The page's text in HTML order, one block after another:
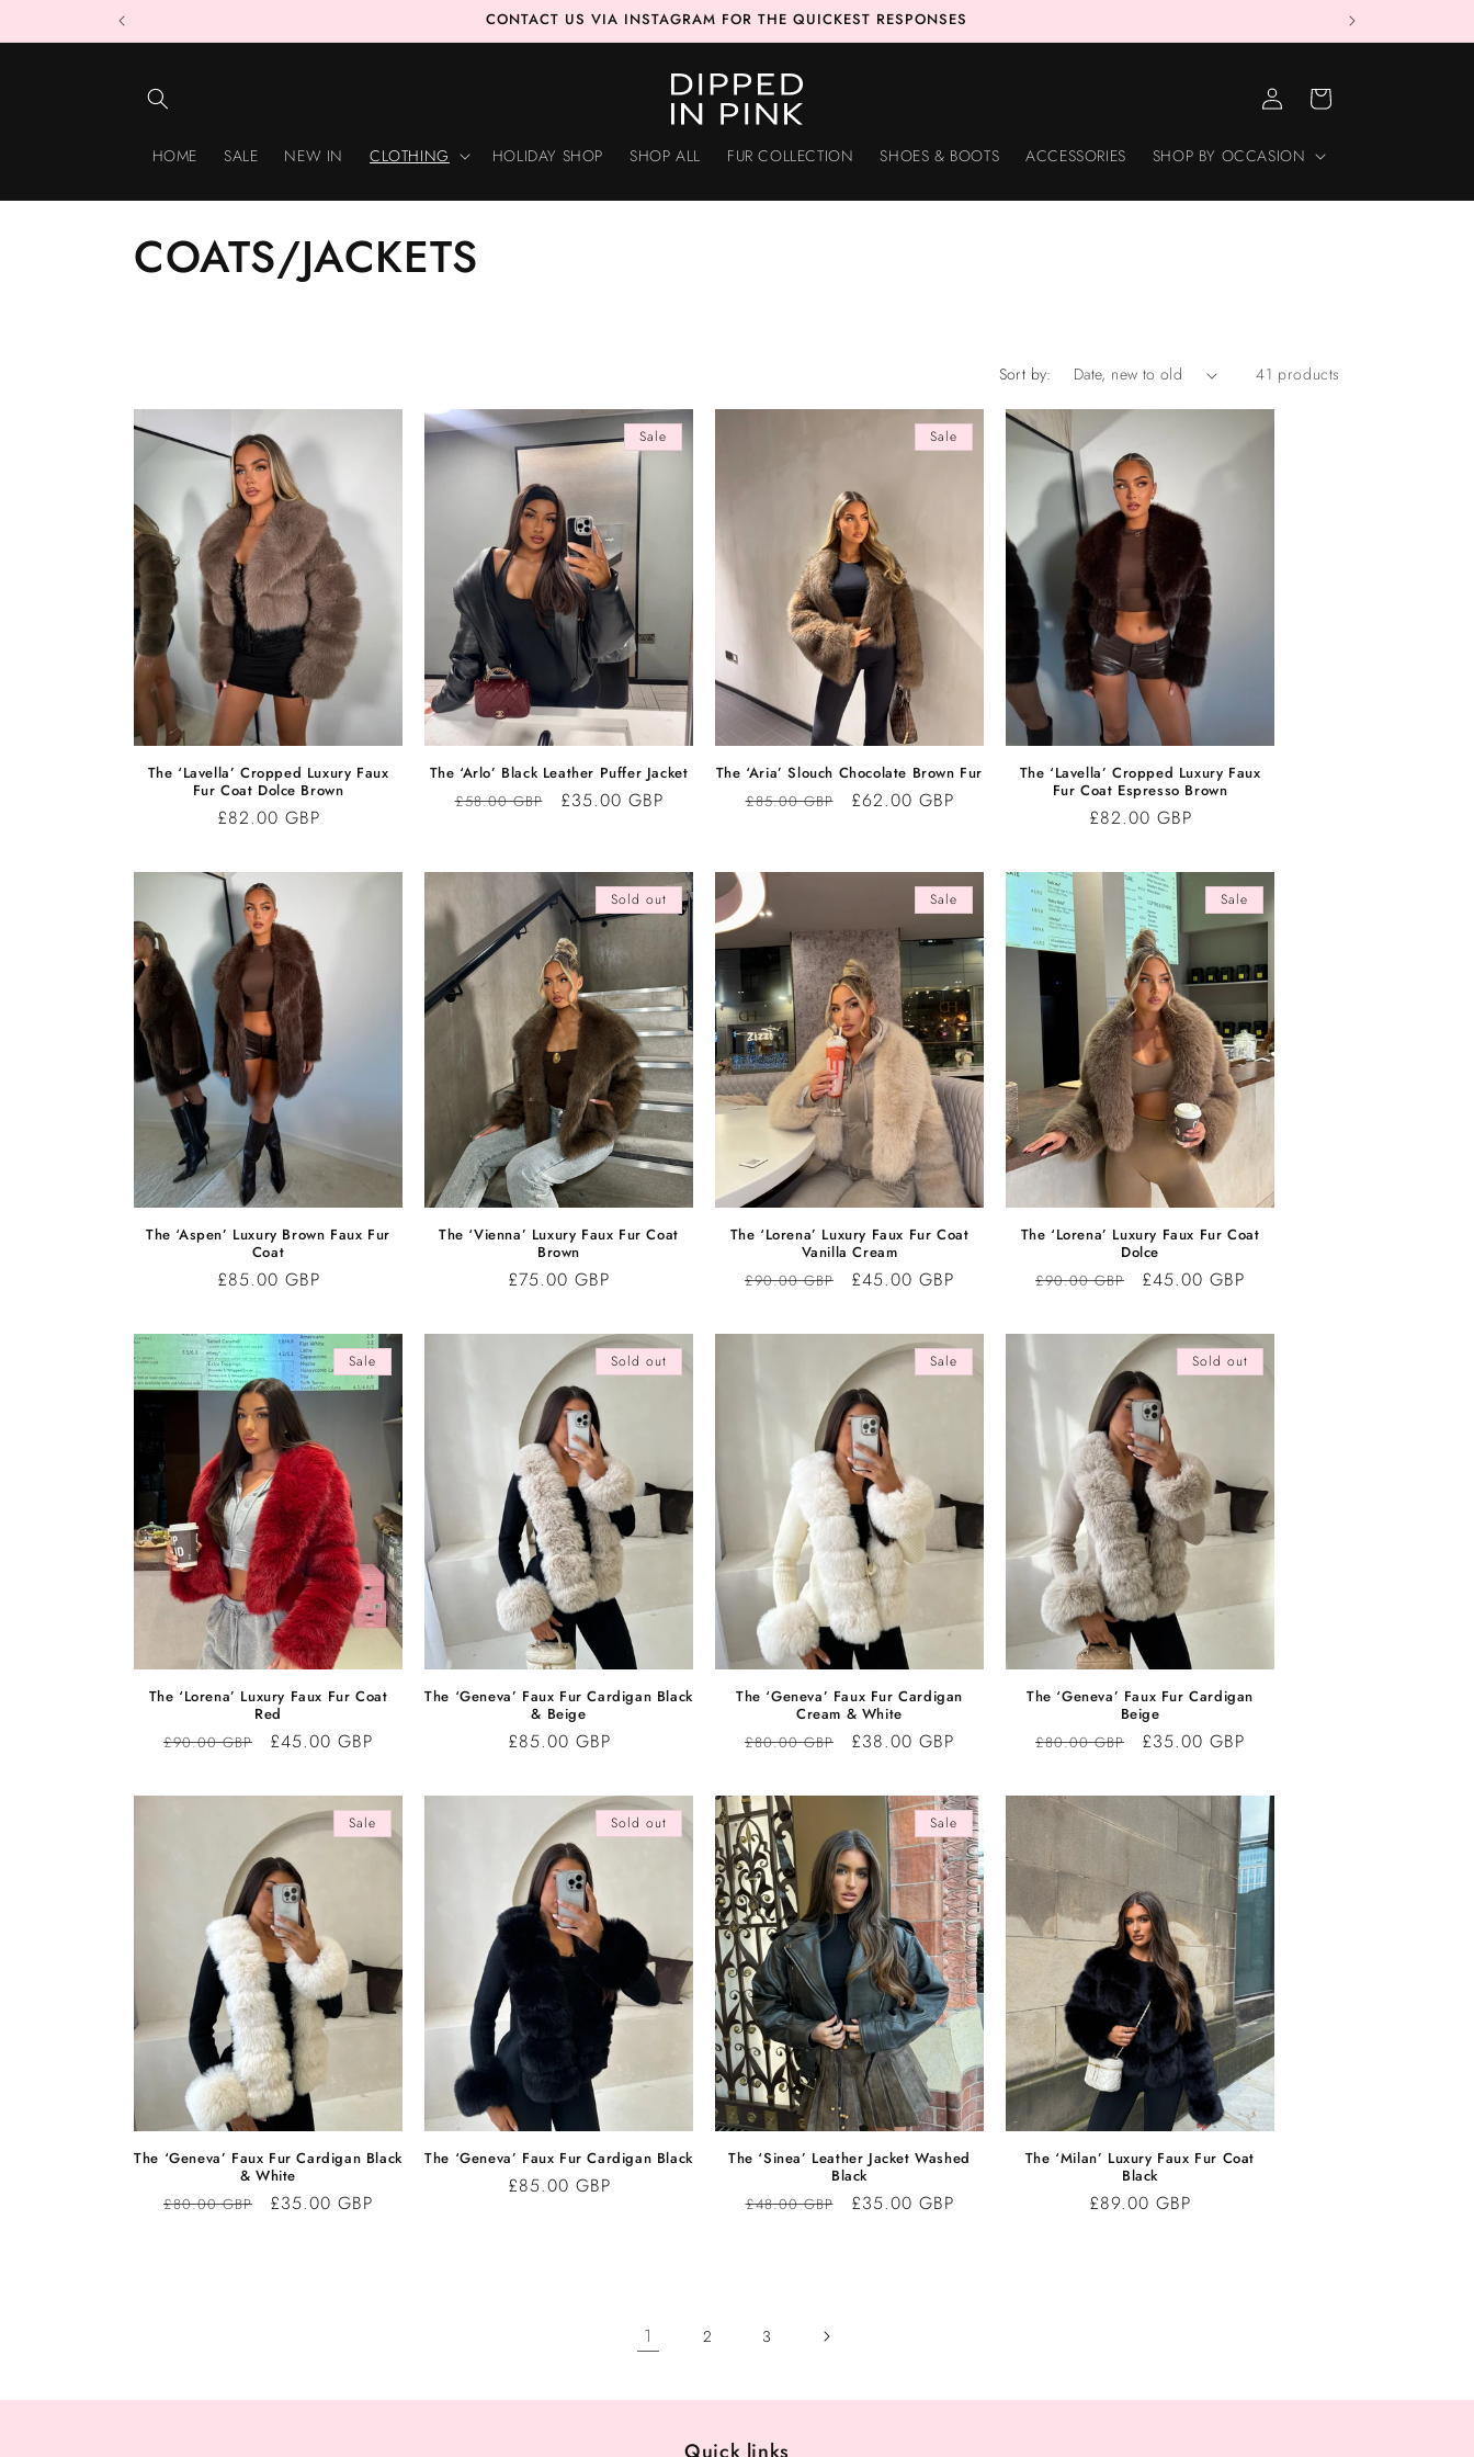
FREE DELIVERY WHEN YOU SPEND £80 OR MORE 📦
HOME SALE NEW IN CLOTHING HOLIDAY SHOP SHOP ALL FUR COLLECTION SHOES & BOOTS ACCESSORIES SHOP BY OCCASION
LOG
IN
CART
C
L
C
T
I
O
N
COATS/JACKETS
Sort by: 41 products
The ‘Lavella’ Cropped Luxury Faux
Fur Coat Dolce Brown
Regular
£82.00 GBP
Sale
The ‘Arlo’ Black Leather Puffer Jacket
Regular
£58.00 GBP
Sale
£35.00 GBP
Sale
The ‘Aria’ Slouch Chocolate Brown Fur
Regular
£85.00 GBP
Sale
£62.00 GBP
The ‘Lavella’ Cropped Luxury Faux
Fur Coat Espresso Brown
Regular
£82.00 GBP
The ‘Aspen’ Luxury Brown Faux Fur
Coat
Regular
£85.00 GBP
Sold out
The ‘Vienna’ Luxury Faux Fur Coat
Brown
Regular
£75.00 GBP
Sale
The ‘Lorena’ Luxury Faux Fur Coat
Vanilla Cream
Regular
£90.00 GBP
Sale
£45.00 GBP
Sale
The ‘Lorena’ Luxury Faux Fur Coat
Dolce
Regular
£90.00 GBP
Sale
£45.00 GBP
Sale
The ‘Lorena’ Luxury Faux Fur Coat
Red
Regular
£90.00 GBP
Sale
£45.00 GBP
Sold out
The ‘Geneva’ Faux Fur Cardigan Black
& Beige
Regular
£85.00 GBP
Sale
The ‘Geneva’ Faux Fur Cardigan
Cream & White
Regular
£80.00 GBP
Sale
£38.00 GBP
Sold out
The ‘Geneva’ Faux Fur Cardigan
Beige
Regular
£80.00 GBP
Sale
£35.00 GBP
Sale
The ‘Geneva’ Faux Fur Cardigan Black
& White
Regular
£80.00 GBP
Sale
£35.00 GBP
Sold out
The ‘Geneva’ Faux Fur Cardigan Black
Regular
£85.00 GBP
Sale
The ‘Sinea’ Leather Jacket Washed
Black
Regular
£48.00 GBP
Sale
£35.00 GBP
The ‘Milan’ Luxury Faux Fur Coat
Black
Regular
£89.00 GBP
1 2 3